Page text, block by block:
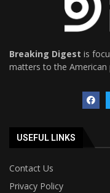
Breaking Digest is
matters to the American
USEFUL LINKS
Contact Us
Privacy Policy